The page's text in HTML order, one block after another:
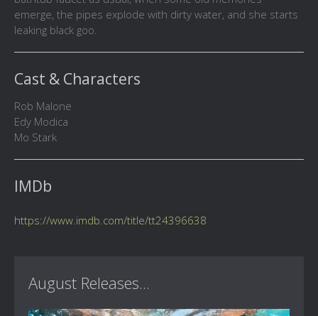
emerge, the pipes explode with dirty water, and she starts
leaking black goo.
Cast & Characters
Rob Malone
Edy Modica
Mo Stark
IMDb
https://www.imdb.com/title/tt24396638
August Releases...